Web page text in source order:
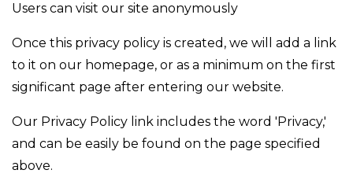
Users can visit our site anonymously
Once this privacy policy is created, we will add a link
to it on our homepage, or as a minimum on the first
significant page after entering our website.
Our Privacy Policy link includes the word 'Privacy,'
and can be easily be found on the page specified
above.